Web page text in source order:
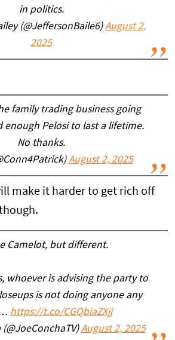
in politics.
(@JeffersonBaile6)August 2,
2025
family trading business going
enough Pelosi to last a lifetime.
No thanks.
August 2, 2025
make it harder to get rich off
Camelot, but different.
whoever is advising the party to
is not doing anyone any
https://t.co/CGQbiaZXjj
August 2, 2025